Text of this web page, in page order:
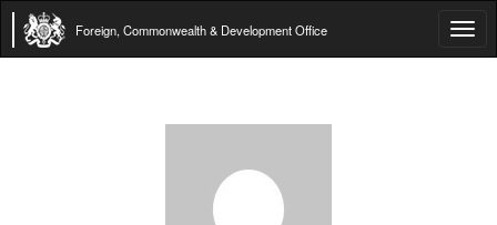
Foreign, Commonwealth & Development Office